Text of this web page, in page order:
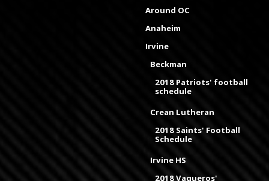
Around OC
Anaheim
Irvine
Beckman
2018 Patriots' football
schedule
Crean Lutheran
2018 Saints' Football
Schedule
Irvine HS
2018 Vaqueros'